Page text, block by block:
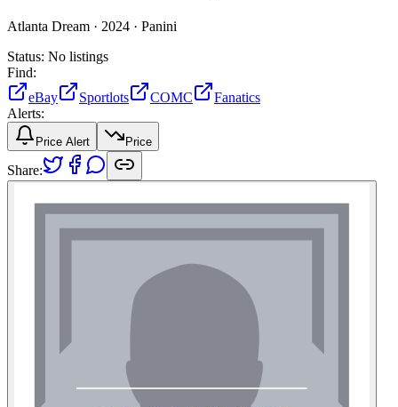
Atlanta Dream · 2024 · Panini
Status: No listings
Find:
eBay
Sportlots COMC
Fanatics
Alerts:
Price Alert Price
Share: